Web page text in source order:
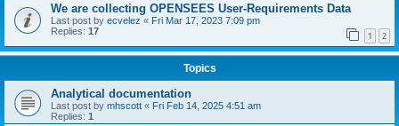
We are collecting OPENSEES User-Requirements Data
Last post by ecvelez « Fri Mar 17, 2023 7:09 pm
Replies: 17 1 2
Topics
Analytical documentation
Last post by mhscott « Fri Feb 14, 2025 4:51 am
Replies: 1